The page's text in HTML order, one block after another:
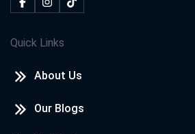
Quick Links
About Us
Our Blogs